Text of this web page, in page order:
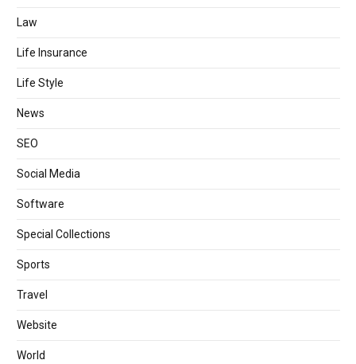
Law
Life Insurance
Life Style
News
SEO
Social Media
Software
Special Collections
Sports
Travel
Website
World